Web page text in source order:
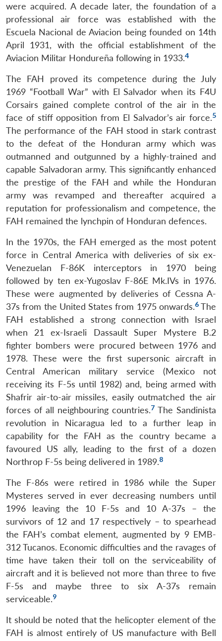
were acquired. A decade later, the foundation of a
professional air force was established with the
Escuela Nacional de Aviacion being founded on 14th
April 1931, with the official establishment of the
Aviacion Militar Hondureña following in 1933.4
The FAH proved its competence during the July
1969 “Football War” with El Salvador when its F4U
Corsairs gained complete control of the air in the
face of stiff opposition from El Salvador’s air force.5
The performance of the FAH stood in stark contrast
to the defeat of the Honduran army which was
outmanned and outgunned by a highly-trained and
capable Salvadoran army. This significantly enhanced
the prestige of the FAH and while the Honduran
army was revamped and thereafter acquired a
reputation for professionalism and competence, the
FAH remained the lynchpin of Honduran defences.
In the 1970s, the FAH emerged as the most potent
force in Central America with deliveries of six ex-
Venezuelan F-86K interceptors in 1970 being
followed by ten ex-Yugoslav F-86E Mk.IVs in 1976.
These were augmented by deliveries of Cessna A-
37s from the United States from 1975 onwards.6The
FAH established a strong connection with Israel
when 21 ex-Israeli Dassault Super Mystere B.2
fighter bombers were procured between 1976 and
1978. These were the first supersonic aircraft in
Central American military service (Mexico not
receiving its F-5s until 1982) and, being armed with
Shafrir air-to-air missiles, easily outmatched the air
forces of all neighbouring countries.7 The Sandinista
revolution in Nicaragua led to a further leap in
capability for the FAH as the country became a
favoured US ally, leading to the first of a dozen
Northrop F-5s being delivered in 1989.8
The F-86s were retired in 1986 while the Super
Mysteres served in ever decreasing numbers until
1996 leaving the 10 F-5s and 10 A-37s – the
survivors of 12 and 17 respectively – to spearhead
the FAH’s combat element, augmented by 9 EMB-
312 Tucanos. Economic difficulties and the ravages of
time have taken their toll on the serviceability of
aircraft and it is believed not more than three to five
F-5s and maybe three to six A-37s remain
serviceable.9
It should be noted that the helicopter element of the
FAH is almost entirely of US manufacture with Bell